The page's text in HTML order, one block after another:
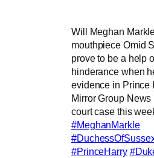
Will Meghan
mouthpiece Omid
prove to be a help
hinderance when
evidence in Prince
Mirror Group News
court case this
#MeghanMarkle
#PrinceHarry